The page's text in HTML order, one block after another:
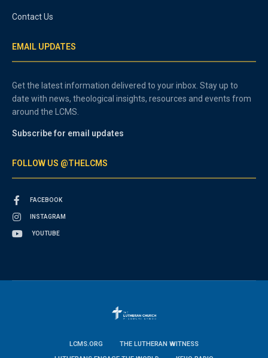
Contact Us
EMAIL UPDATES
Get the latest information delivered to your inbox. Stay up to
date with news, theological insights, resources and events from
around the LCMS.
Subscribe for email updates
FOLLOW US @THELCMS
FACEBOOK
INSTAGRAM
YOUTUBE
LCMS.ORG
THE LUTHERAN WITNESS